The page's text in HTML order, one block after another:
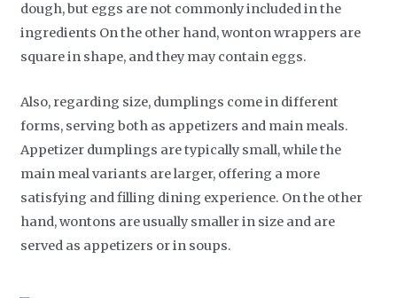
dough, but eggs are not commonly included in the
ingredients On the other hand, wonton wrappers are
square in shape, and they may contain eggs.
Also, regarding size, dumplings come in different
forms, serving both as appetizers and main meals.
Appetizer dumplings are typically small, while the
main meal variants are larger, offering a more
satisfying and filling dining experience. On the other
hand, wontons are usually smaller in size and are
served as appetizers or in soups.